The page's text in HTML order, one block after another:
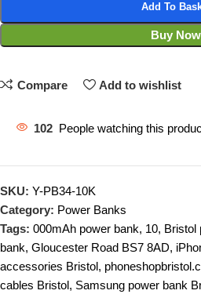
Add To
Buy Now
Compare Add to wishlist
102 People watching this
SKU: Y-PB34-10K
Category: Power Banks
Tags: 000mAh power bank, 10, Bristol
bank, Gloucester Road BS7 8AD,
accessories Bristol,
cables Bristol, Samsung power bank